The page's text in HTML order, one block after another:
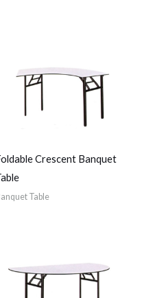
Crescent Banquet
Table